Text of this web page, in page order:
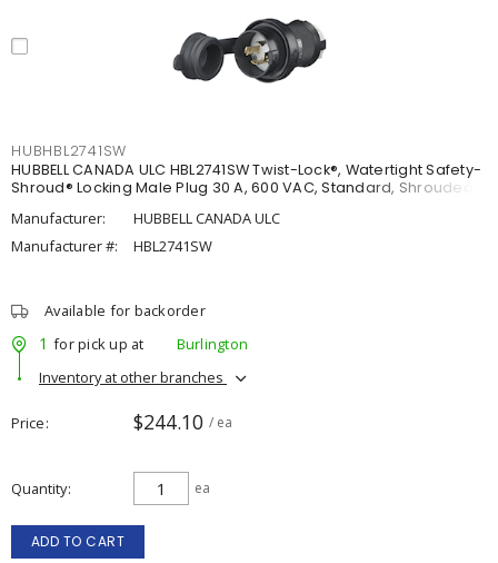
HUBHBL2741SW
HUBBELL CANADA ULC HBL2741SW Twist-Lock®, Watertight Safety-
Shroud® Locking Male Plug 30 A, 600 VAC, Standard, Shrouded
Manufacturer:
HUBBELL CANADA ULC
Manufacturer #:
HBL2741SW
Available for backorder
1 for pick up at
Burlington
Inventory at other branches
Price $244.10 / ea
Quantity ea
ADD TO CART